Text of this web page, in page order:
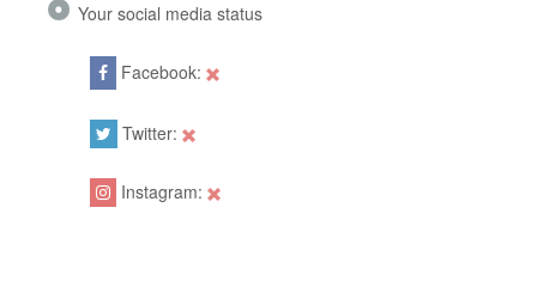
Your social media status
Facebook:
Twitter:
Instagram: